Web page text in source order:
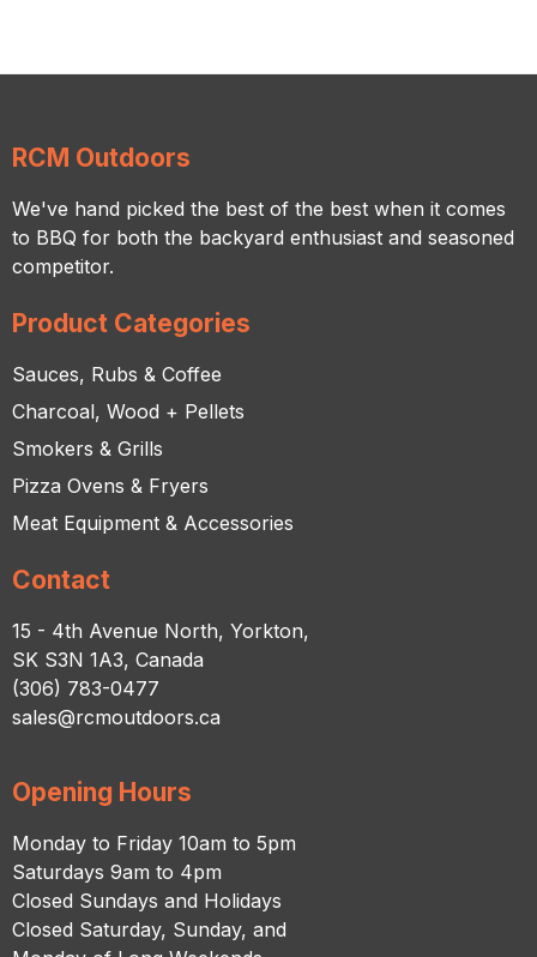
RCM Outdoors
We've hand picked the best of the best when it comes
to BBQ for both the backyard enthusiast and seasoned
competitor.
Product Categories
Sauces, Rubs & Coffee
Charcoal, Wood + Pellets
Smokers & Grills
Pizza Ovens & Fryers
Meat Equipment & Accessories
Contact
15 - 4th Avenue North, Yorkton,
SK S3N 1A3, Canada
(306) 783-0477
sales@rcmoutdoors.ca
Opening Hours
Monday to Friday 10am to 5pm
Saturdays 9am to 4pm
Closed Sundays and Holidays
Closed Saturday, Sunday, and